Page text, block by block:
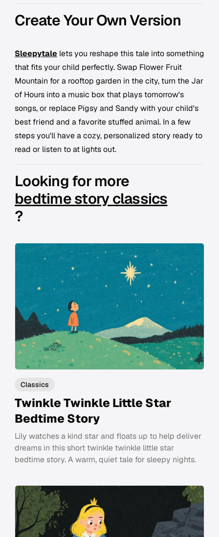
Create Your Own Version
Sleepytale lets you reshape this tale into something
that fits your child perfectly. Swap Flower Fruit
Mountain for a rooftop garden in the city, turn the Jar
of Hours into a music box that plays tomorrow's
songs, or replace Pigsy and Sandy with your child's
best friend and a favorite stuffed animal. In a few
steps you'll have a cozy, personalized story ready to
read or listen to at lights out.
Looking for more
bedtime story classics
?
Classics
Twinkle Twinkle Little Star
Bedtime Story
Lily watches a kind star and floats up to help deliver
dreams in this short twinkle twinkle little star
bedtime story. A warm, quiet tale for sleepy nights.